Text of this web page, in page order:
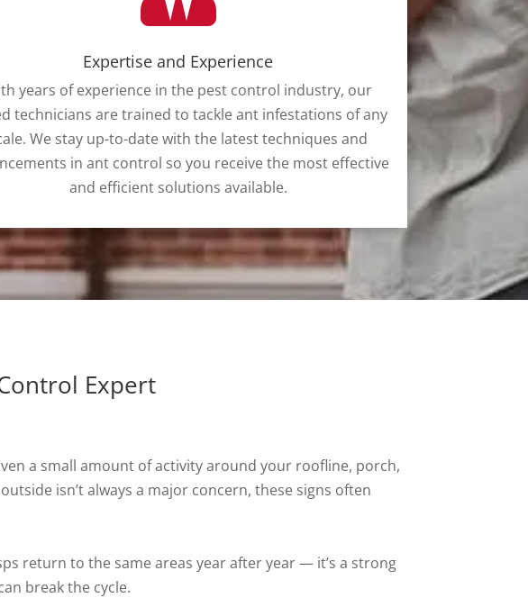
Expertise and Experience
years of experience in the pest control industry, our
technicians are trained to tackle ant infestations of any
We stay up-to-date with the latest techniques and
in ant control so you receive the most effective
and efficient solutions available.
Expert
a small amount of activity around your roofline, porch,
isn’t always a major concern, these signs often
return to the same areas year after year — it’s a strong
break the cycle.